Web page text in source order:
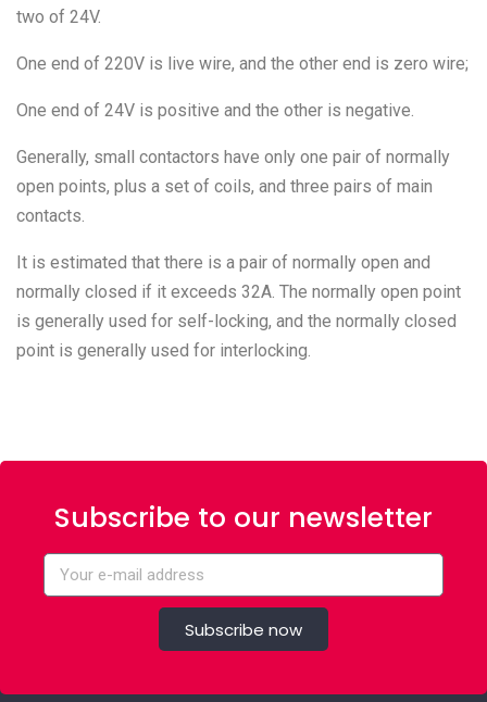
two of 24V.
One end of 220V is live wire, and the other end is zero wire;
One end of 24V is positive and the other is negative.
Generally, small contactors have only one pair of normally
open points, plus a set of coils, and three pairs of main
contacts.
It is estimated that there is a pair of normally open and
normally closed if it exceeds 32A. The normally open point
is generally used for self-locking, and the normally closed
point is generally used for interlocking.
Subscribe to our newsletter
Subscribe now